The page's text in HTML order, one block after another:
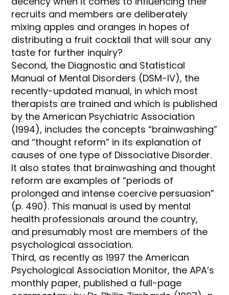
recruits and members are deliberately
mixing apples and oranges in hopes of
distributing a fruit cocktail that will sour any
taste for further inquiry?
Second, the Diagnostic and Statistical
Manual of Mental Disorders (DSM-IV), the
recently-updated manual, in which most
therapists are trained and which is published
by the American Psychiatric Association
(1994), includes the concepts “brainwashing”
and “thought reform” in its explanation of
causes of one type of Dissociative Disorder.
It also states that brainwashing and thought
reform are examples of “periods of
prolonged and intense coercive persuasion”
(p. 490). This manual is used by mental
health professionals around the country,
and presumably most are members of the
psychological association.
Third, as recently as 1997 the American
Psychological Association Monitor, the APA’s
monthly paper, published a full-page